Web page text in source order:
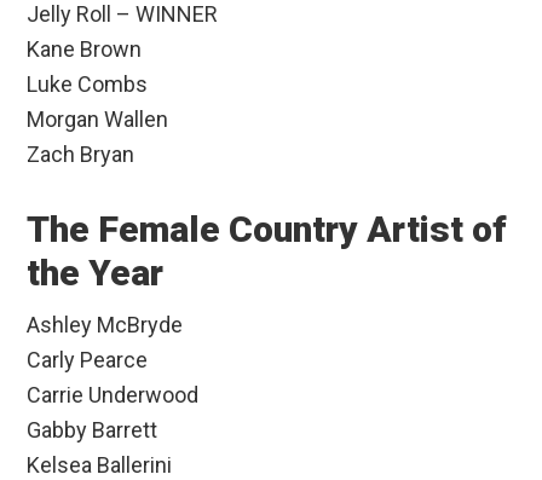
Jelly Roll – WINNER
Kane Brown
Luke Combs
Morgan Wallen
Zach Bryan
The Female Country Artist of
the Year
Ashley McBryde
Carly Pearce
Carrie Underwood
Gabby Barrett
Kelsea Ballerini